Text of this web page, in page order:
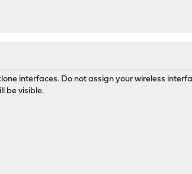
interfaces. Do not assign your wireless
be visible.